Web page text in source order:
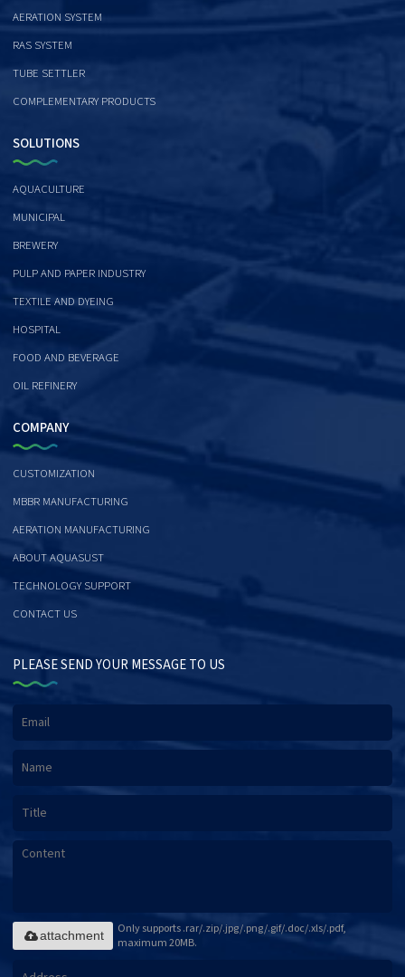
AERATION SYSTEM
RAS SYSTEM
TUBE SETTLER
COMPLEMENTARY PRODUCTS
SOLUTIONS
AQUACULTURE
MUNICIPAL
BREWERY
PULP AND PAPER INDUSTRY
TEXTILE AND DYEING
HOSPITAL
FOOD AND BEVERAGE
OIL REFINERY
COMPANY
CUSTOMIZATION
MBBR MANUFACTURING
AERATION MANUFACTURING
ABOUT AQUASUST
TECHNOLOGY SUPPORT
CONTACT US
PLEASE SEND YOUR MESSAGE TO US
Only supports .rar/.zip/.jpg/.png/.gif/.doc/.xls/.pdf,
maximum 20MB.
attachment